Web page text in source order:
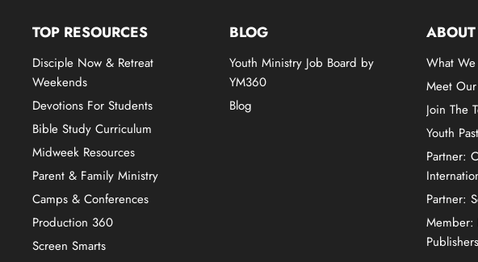
TOP RESOURCES
Disciple Now & Retreat
Weekends
Devotions For Students
Bible Study Curriculum
Midweek Resources
Parent & Family Ministry
Camps & Conferences
Production 360
Screen Smarts
BLOG
Youth Ministry Job Board by
YM360
Blog
What
Meet Our
Join The
Youth
Partner:
Partner:
Member: